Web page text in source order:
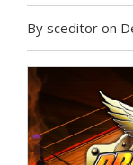
By sceditor on